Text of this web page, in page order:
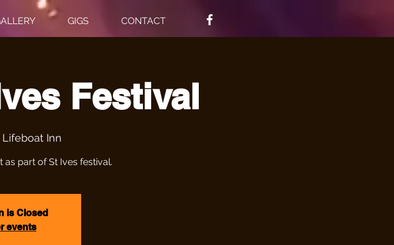
GIGS CONTACT
Festival
Lifeboat Inn
as part of St Ives festival.
is Closed
events